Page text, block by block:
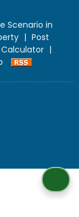
Scenario in
| Post
Calculator |